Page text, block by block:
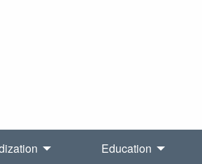
Education